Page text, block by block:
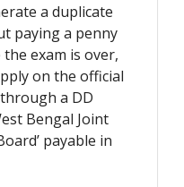
a duplicate
paying a penny
exam is over,
on the official
a DD
Bengal Joint
payable in